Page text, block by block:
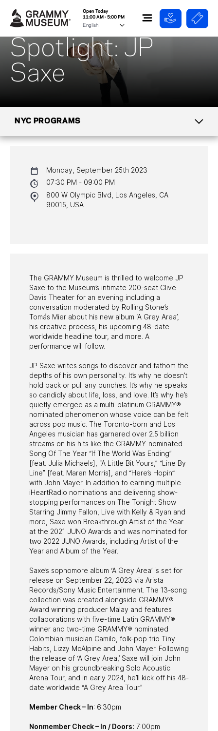
Open Today
11:00 AM - 5:00 PM
Spotlight: JP
Saxe
NYC PROGRAMS
NYC PROGRAMS
HALL OF FAME GALA
The GRAMMY Museum is thrilled to welcome JP
Saxe to the Museum’s intimate 200-seat Clive
Davis Theater for an evening including a
conversation moderated by Rolling Stone’s
Tomás Mier about his new album ‘A Grey Area’,
his creative process, his upcoming 48-date
worldwide headline tour, and more. A
performance will follow.
JP Saxe writes songs to discover and fathom the
depths of his own personality. It’s why he doesn’t
hold back or pull any punches. It’s why he speaks
so candidly about life, loss, and love. It’s why he’s
quietly emerged as a multi-platinum GRAMMY®
nominated phenomenon whose voice can be felt
across pop music. The Toronto-born and Los
Angeles musician has garnered over 2.5 billion
streams on his hits like the GRAMMY-nominated
Song Of The Year “If The World Was Ending”
[feat. Julia Michaels], “A Little Bit Yours,” “Line By
Line” [feat. Maren Morris], and “Here’s Hopin’”
with John Mayer. In addition to earning multiple
iHeartRadio nominations and delivering show-
stopping performances on The Tonight Show
Starring Jimmy Fallon, Live with Kelly & Ryan and
more, Saxe won Breakthrough Artist of the Year
at the 2021 JUNO Awards and was nominated for
two 2022 JUNO Awards, including Artist of the
Year and Album of the Year.
Saxe’s sophomore album ‘A Grey Area’ is set for
release on September 22, 2023 via Arista
Records/Sony Music Entertainment. The 13-song
collection was created alongside GRAMMY®
Award winning producer Malay and features
collaborations with five-time Latin GRAMMY®
winner and two-time GRAMMY® nominated
Colombian musician Camilo, folk-pop trio Tiny
Habits, Lizzy McAlpine and John Mayer. Following
the release of ‘A Grey Area,’ Saxe will join John
Mayer on his groundbreaking Solo Acoustic
Arena Tour, and in early 2024, he’ll kick off his 48-
date worldwide “A Grey Area Tour.”
Member Check – In: 6:30pm
Nonmember Check – In / Doors: 7:00pm
Monday, September 25th 2023
07:30 PM - 09:00 PM
800 W Olympic Blvd, Los Angeles, CA
90015, USA